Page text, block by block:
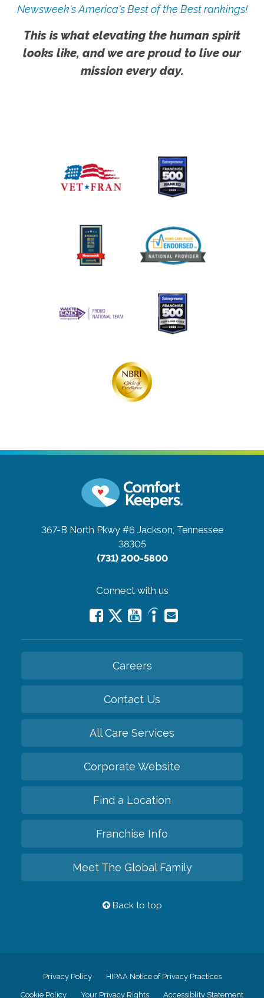
Newsweek's America's Best of the Best rankings!
This is what elevating the human spirit
looks like, and we are proud to live our
mission every day.
367-B North Pkwy #6 Jackson, Tennessee
38305
(731) 200-5800
Connect with us
Careers
Contact Us
All Care Services
Corporate Website
Find a Location
Franchise Info
Meet The Global Family
Back to top
Privacy Policy HIPAA Notice of Privacy Practices
Cookie Policy Your Privacy Rights Accessiblity Statement